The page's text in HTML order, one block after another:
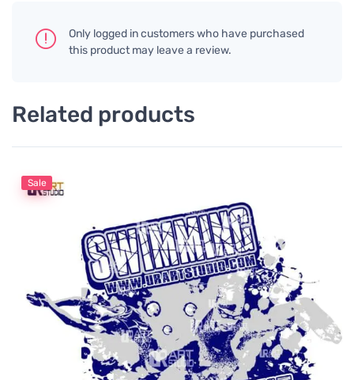
Only logged in customers who have purchased
this product may leave a review.
Related products
Sale